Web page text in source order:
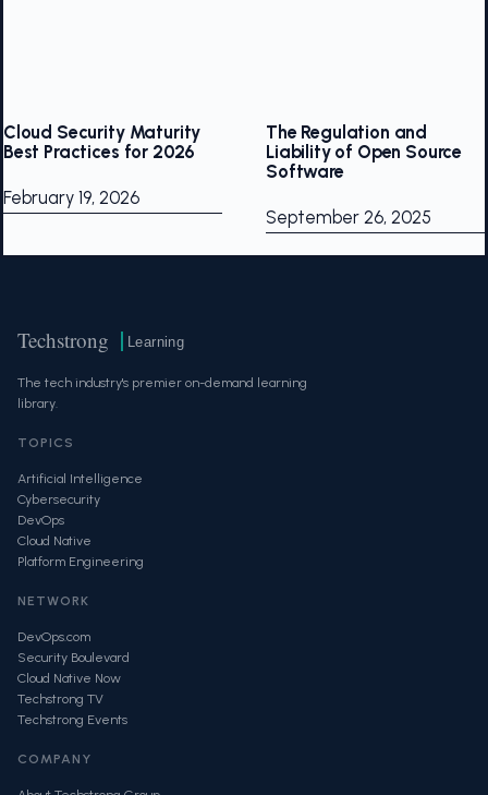
Cloud Security Maturity
Best Practices for 2026
February 19, 2026
The Regulation and
Liability of Open Source
Software
September 26, 2025
Techstrong Learning
The tech industry's premier on-demand learning
library.
TOPICS
Artificial Intelligence
Cybersecurity
DevOps
Cloud Native
Platform Engineering
NETWORK
DevOps.com
Security Boulevard
Cloud Native Now
Techstrong TV
Techstrong Events
COMPANY